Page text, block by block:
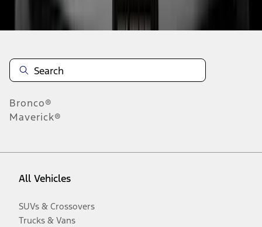
Disclosures
Bronco®
Maverick®
All Vehicles
SUVs & Crossovers
Trucks & Vans